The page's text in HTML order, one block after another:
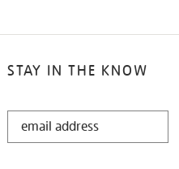
STAY IN THE KNOW
STAY